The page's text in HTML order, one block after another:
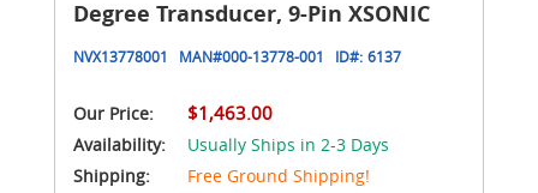
Degree Transducer, 9-Pin XSONIC
NVX13778001 MAN#000-13778-001 ID#: 6137
Our Price: $1,463.00
Availability:
Usually Ships in 2-3 Days
Shipping:
Free Ground Shipping!